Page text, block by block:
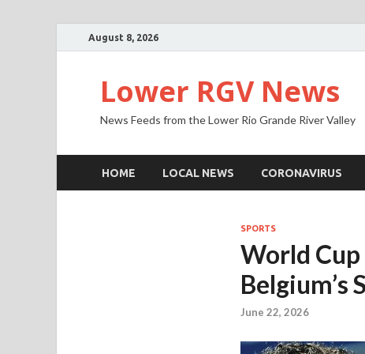
August 8, 2026
Lower RGV News
News Feeds from the Lower Rio Grande River Valley
HOME LOCAL NEWS CORONAVIRUS
SPORTS
World
Belgium’s
June 22, 2026